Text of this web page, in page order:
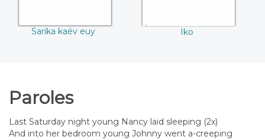
Sarika kaév euy Iko
Paroles
Last Saturday night young Nancy laid sleeping (2x)
And into her bedroom young Johnny went a-creeping